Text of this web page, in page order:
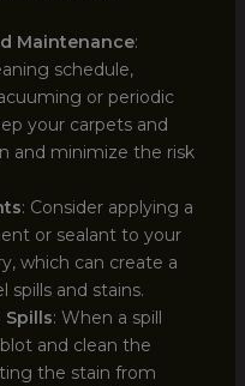
Maintenance:
schedule,
or periodic
your carpets and
and minimize the risk
: Consider applying a
or sealant to your
which can create a
spills and stains.
: When a spill
and clean the
the stain from